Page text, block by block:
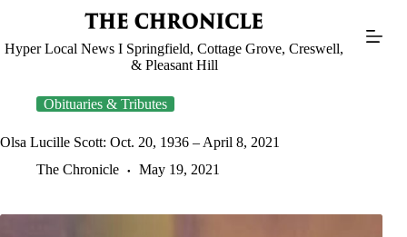
Hyper Local News I Springfield, Cottage Grove, Creswell,
& Pleasant Hill
Obituaries & Tributes
Olsa Lucille Scott: Oct. 20, 1936 – April 8, 2021
The Chronicle
May 19, 2021